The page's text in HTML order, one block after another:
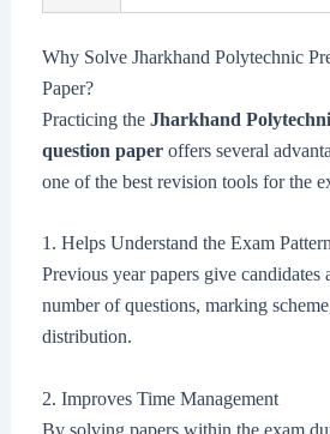
Why Solve Jharkhand Polytechnic
Paper?
Practicing the Jharkhand
question paperoffers several
one of the best revision tools for the
1. Helps Understand the Exam Pattern
Previous year papers give candidates
number of questions, marking
distribution.
2. Improves Time Management
By solving papers within the exam